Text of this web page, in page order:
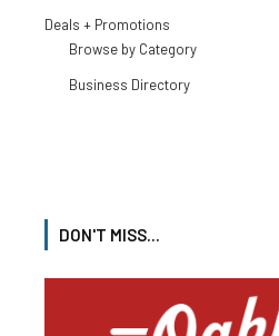
Deals + Promotions
Browse by Category
Business Directory
DON'T MISS...